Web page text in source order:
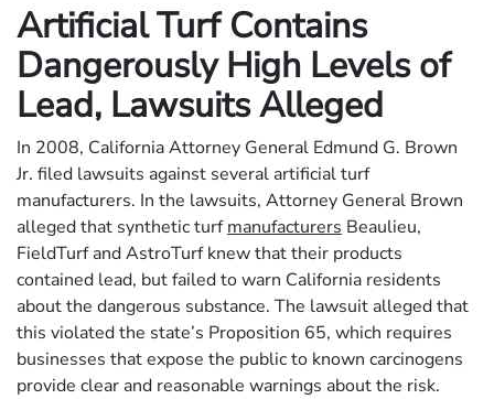
Artificial Turf Contains
Dangerously High Levels of
Lead, Lawsuits Alleged
In 2008, California Attorney General Edmund G. Brown
Jr. filed lawsuits against several artificial turf
manufacturers. In the lawsuits, Attorney General Brown
alleged that synthetic turfmanufacturers Beaulieu,
FieldTurf and AstroTurf knew that their products
contained lead, but failed to warn California residents
about the dangerous substance. The lawsuit alleged that
this violated the state’s Proposition 65, which requires
businesses that expose the public to known carcinogens
provide clear and reasonable warnings about the risk.